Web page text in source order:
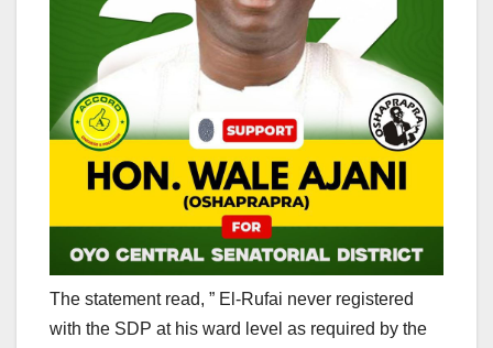
The statement read, ” El-Rufai never registered
with the SDP at his ward level as required by the